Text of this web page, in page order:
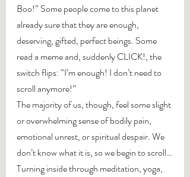
Boo!” Some people come to this planet
already sure that they are enough,
deserving, gifted, perfect beings. Some
read a meme and, suddenly CLICK!, the
switch flips: “I’m enough! I don’t need to
scroll anymore!”
The majority of us, though, feel some slight
or overwhelming sense of bodily pain,
emotional unrest, or spiritual despair. We
don’t know what it is, so we begin to scroll…
Turning inside through meditation, yoga,